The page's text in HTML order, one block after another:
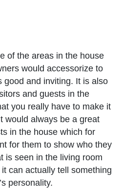
of the areas in the house
would accessorize to
good and inviting. It is also
and guests in the
you really have to make it
would always be a great
in the house which for
for them to show who they
is seen in the living room
can actually tell something
personality.